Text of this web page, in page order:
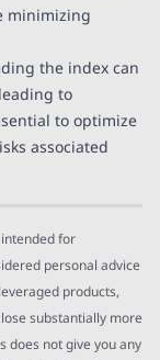
minimizing
the index can
to
to optimize
associated
for
personal advice
products,
substantially more
does not give you any